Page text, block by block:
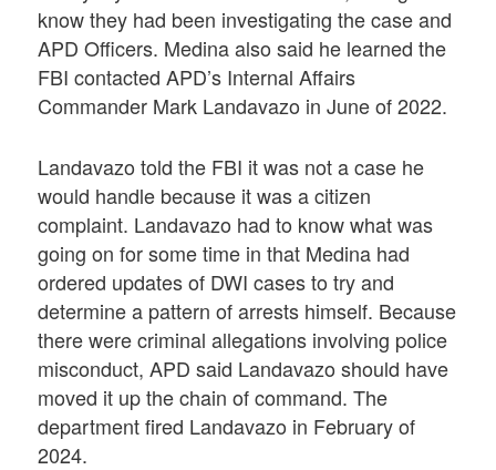
know they had been investigating the case and
APD Officers. Medina also said he learned the
FBI contacted APD’s Internal Affairs
Commander Mark Landavazo in June of 2022.
Landavazo told the FBI it was not a case he
would handle because it was a citizen
complaint. Landavazo had to know what was
going on for some time in that Medina had
ordered updates of DWI cases to try and
determine a pattern of arrests himself. Because
there were criminal allegations involving police
misconduct, APD said Landavazo should have
moved it up the chain of command. The
department fired Landavazo in February of
2024.